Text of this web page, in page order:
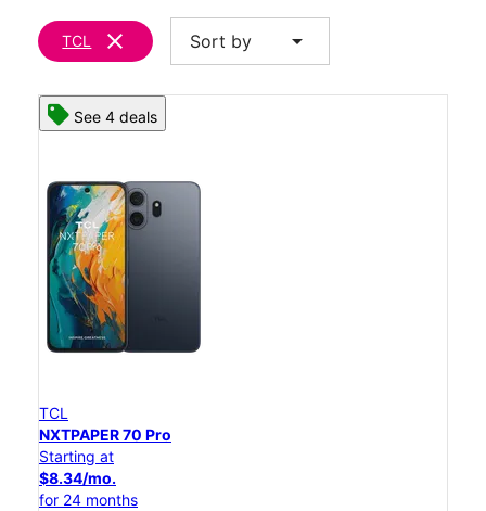
TCL clear Sort by arrow_drop_down
See 4 deals
TCL
NXTPAPER 70 Pro
Starting at
$8.34/mo.
for 24 months